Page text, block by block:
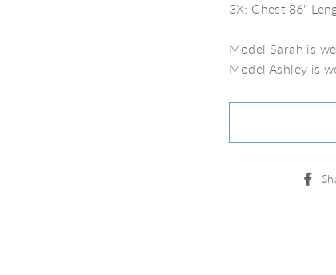
3X: Chest 86"
Model Sarah is
Model Ashley is